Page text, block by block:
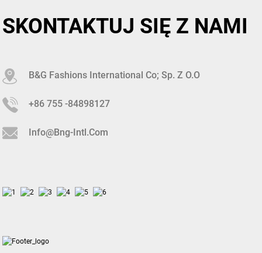
SKONTAKTUJ SIĘ Z NAMI
B&G Fashions International Co; Sp. Z O.o
+86 755 -84898127
Info@bng-Intl.com